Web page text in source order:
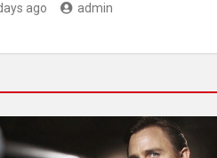
ago admin